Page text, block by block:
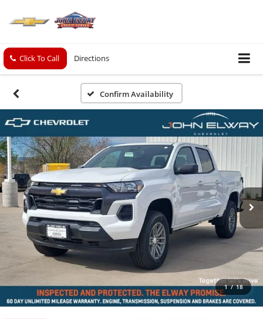
Click To Call Directions
Confirm Availability
1 / 18